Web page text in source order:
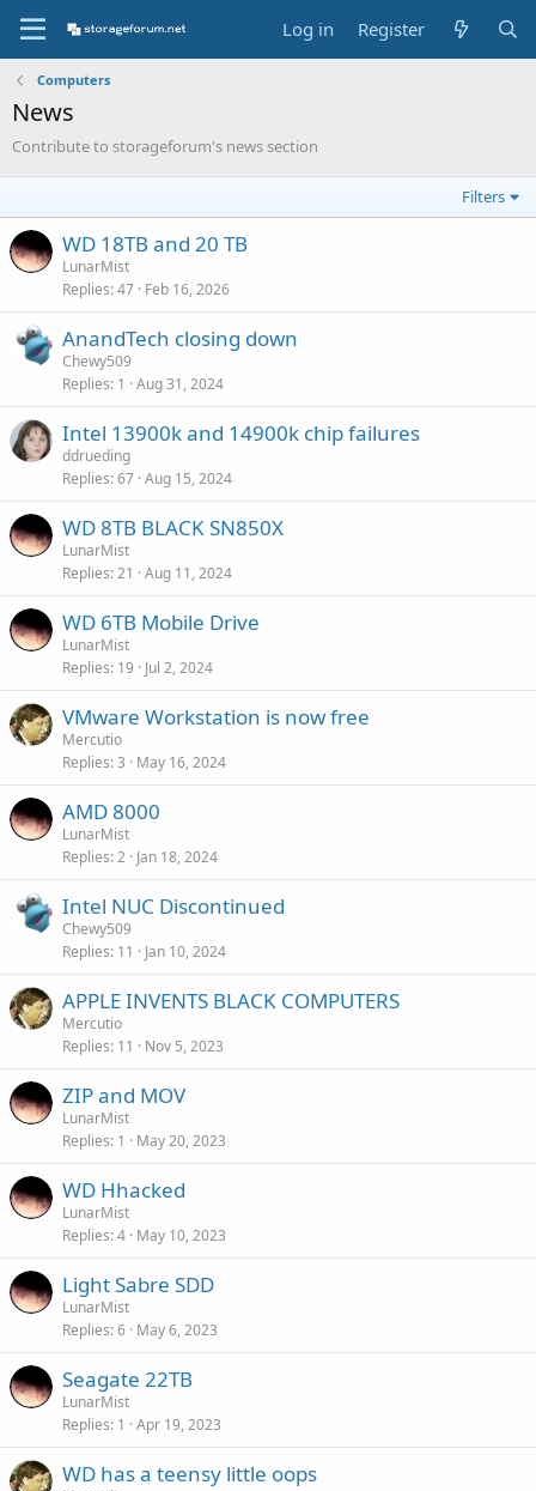
Log in Register
Computers
News
Contribute to storageforum's news section
Filters
WD 18TB and 20 TB
LunarMist
Replies 47 Feb 16, 2026
AnandTech closing down
Chewy509
Replies 1 Aug 31, 2024
Intel 13900k and 14900k chip failures
ddrueding
Replies 67 Aug 15, 2024
WD 8TB BLACK SN850X
LunarMist
Replies 21 Aug 11, 2024
WD 6TB Mobile Drive
LunarMist
Replies 19 Jul 2, 2024
VMware Workstation is now free
Mercutio
Replies 3 May 16, 2024
AMD 8000
LunarMist
Replies 2 Jan 18, 2024
Intel NUC Discontinued
Chewy509
Replies 11 Jan 10, 2024
APPLE INVENTS BLACK COMPUTERS
Mercutio
Replies 11 Nov 5, 2023
ZIP and MOV
LunarMist
Replies 1 May 20, 2023
WD Hhacked
LunarMist
Replies 4 May 10, 2023
Light Sabre SDD
LunarMist
Replies 6 May 6, 2023
Seagate 22TB
LunarMist
Replies 1 Apr 19, 2023
WD has a teensy little oops